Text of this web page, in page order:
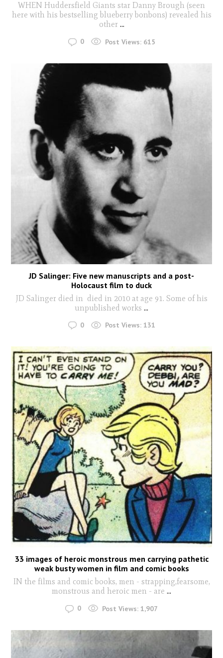
WHEN Huddersfield Giants star Danny Brough (seen
here with his bestselling blueberry bonbons) revealed his
other ...
0 Post Views: 615
JD Salinger: Five new manuscripts and a post-
Holocaust film to duck
JD Salinger died in died in 2010 at age 91. Some of his
unpublished works ...
0 Post Views: 131
33 images of heroic monstrous men carrying pathetic
weak busty women in film and comic books
IN the films and comic books, men - strapping,fearsome,
monstrous and heroic men - are ...
0 Post Views: 1,907